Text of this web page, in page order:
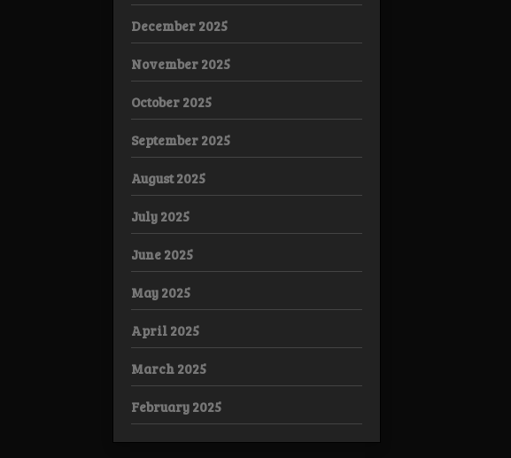
December 2025
November 2025
October 2025
September 2025
August 2025
July 2025
June 2025
May 2025
April 2025
March 2025
February 2025